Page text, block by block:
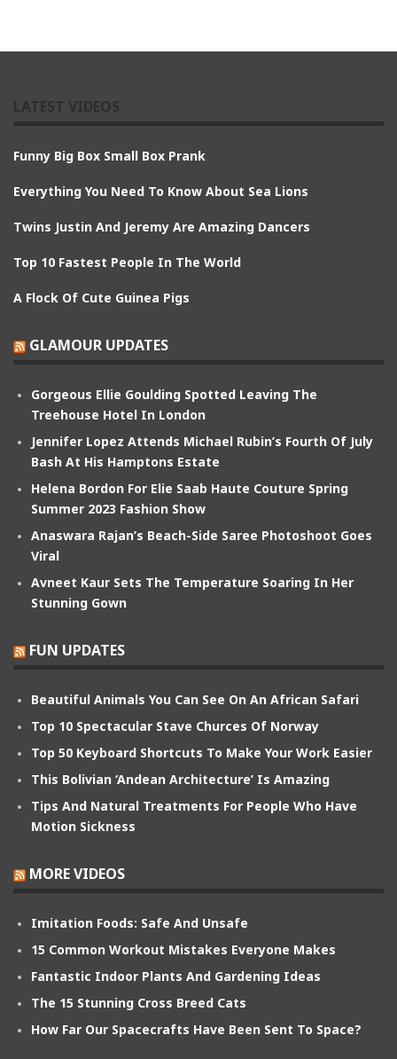
Funny Big Box Small Box Prank
Everything You Need To Know About Sea Lions
Twins Justin And Jeremy Are Amazing Dancers
Top 10 Fastest People In The World
A Flock Of Cute Guinea Pigs
GLAMOUR UPDATES
Gorgeous Ellie Goulding Spotted Leaving The
Treehouse Hotel In London
Jennifer Lopez Attends Michael Rubin’s Fourth Of July
Bash At His Hamptons Estate
Helena Bordon For Elie Saab Haute Couture Spring
Summer 2023 Fashion Show
Anaswara Rajan’s Beach-Side Saree Photoshoot Goes
Viral
Avneet Kaur Sets The Temperature Soaring In Her
Stunning Gown
FUN UPDATES
Beautiful Animals You Can See On An African Safari
Top 10 Spectacular Stave Churces Of Norway
Top 50 Keyboard Shortcuts To Make Your Work Easier
This Bolivian ‘Andean Architecture’ Is Amazing
Tips And Natural Treatments For People Who Have
Motion Sickness
MORE VIDEOS
Imitation Foods: Safe And Unsafe
15 Common Workout Mistakes Everyone Makes
Fantastic Indoor Plants And Gardening Ideas
The 15 Stunning Cross Breed Cats
How Far Our Spacecrafts Have Been Sent To Space?